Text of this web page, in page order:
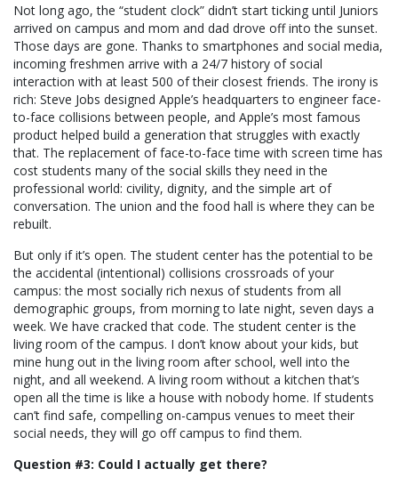
Not long ago, the “student clock” didn’t start ticking until Juniors
arrived on campus and mom and dad drove off into the sunset.
Those days are gone. Thanks to smartphones and social media,
incoming freshmen arrive with a 24/7 history of social
interaction with at least 500 of their closest friends. The irony is
rich: Steve Jobs designed Apple’s headquarters to engineer face-
to-face collisions between people, and Apple’s most famous
product helped build a generation that struggles with exactly
that. The replacement of face-to-face time with screen time has
cost students many of the social skills they need in the
professional world: civility, dignity, and the simple art of
conversation. The union and the food hall is where they can be
rebuilt.
But only if it’s open. The student center has the potential to be
the accidental (intentional) collisions crossroads of your
campus: the most socially rich nexus of students from all
demographic groups, from morning to late night, seven days a
week. We have cracked that code. The student center is the
living room of the campus. I don’t know about your kids, but
mine hung out in the living room after school, well into the
night, and all weekend. A living room without a kitchen that’s
open all the time is like a house with nobody home. If students
can’t find safe, compelling on-campus venues to meet their
social needs, they will go off campus to find them.
Question #3: Could I actually get there?